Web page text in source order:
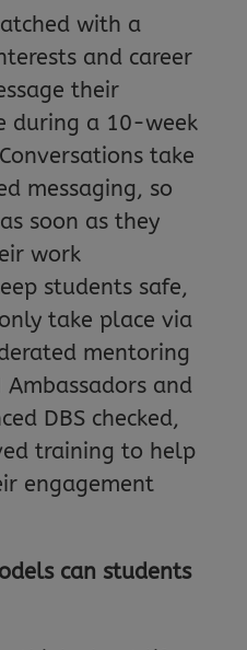
with a
and career
their
during a 10-week
take
messaging, so
soon as they
work
students safe,
take place via
mentoring
and
DBS checked,
training to help
engagement
can students